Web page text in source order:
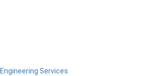
Engineering Services